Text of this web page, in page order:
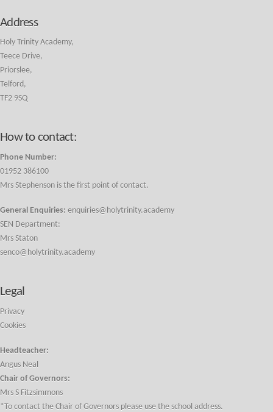
Address
Holy Trinity Academy,
Teece Drive,
Priorslee,
Telford,
TF2 9SQ
How to contact:
Phone Number:
01952 386100
Mrs Stephenson is the first point of contact.
General Enquiries: enquiries@holytrinity.academy
SEN Department:
Mrs Staton
senco@holytrinity.academy
Legal
Privacy
Cookies
Headteacher:
Angus Neal
Chair of Governors:
Mrs S Fitzsimmons
*To contact the Chair of Governors please use the school address.